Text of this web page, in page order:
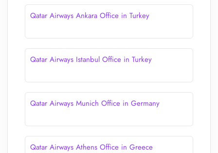
Qatar Airways Ankara Office in Turkey
Qatar Airways Istanbul Office in Turkey
Qatar Airways Munich Office in Germany
Qatar Airways Athens Office in Greece